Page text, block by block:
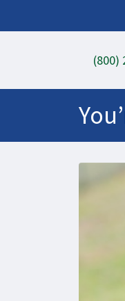
(800)